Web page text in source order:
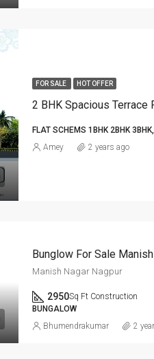
FOR SALE HOT OFFER
FLAT SCHEMS 1BHK 2BHK
Amey 2 years ago
Bunglow For Sale
Manish Nagar Nagpur
2950Sq Ft Construction
BUNGALOW
Bhumendrakumar 2